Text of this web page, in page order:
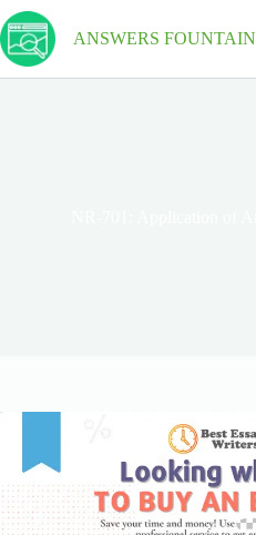
ANSWERS FOUNTAIN